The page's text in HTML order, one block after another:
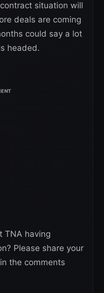
situation will
deals are coming
could say a lot
headed.
TNA having
Please share your
the comments